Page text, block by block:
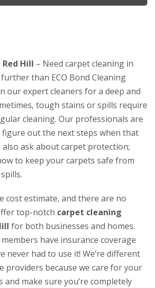
Hill – Need carpet cleaning in
than ECO Bond Cleaning
our expert cleaners for a deep and
tough stains or spills require
cleaning. Our professionals are
figure out the next steps when that
also ask about carpet protection;
to keep your carpets safe from
cost estimate, and there are no
top-notch carpet cleaning
for both businesses and homes.
have insurance coverage
never had to use it! We’re different
providers because we care for your
and make sure you’re completely